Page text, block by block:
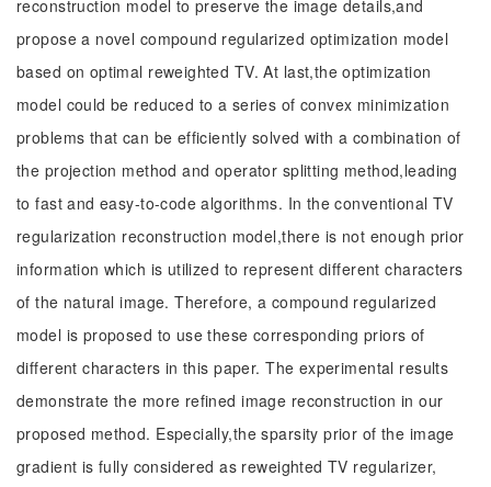
reconstruction model to preserve the image details,and
propose a novel compound regularized optimization model
based on optimal reweighted TV. At last,the optimization
model could be reduced to a series of convex minimization
problems that can be efficiently solved with a combination of
the projection method and operator splitting method,leading
to fast and easy-to-code algorithms. In the conventional TV
regularization reconstruction model,there is not enough prior
information which is utilized to represent different characters
of the natural image. Therefore, a compound regularized
model is proposed to use these corresponding priors of
different characters in this paper. The experimental results
demonstrate the more refined image reconstruction in our
proposed method. Especially,the sparsity prior of the image
gradient is fully considered as reweighted TV regularizer,